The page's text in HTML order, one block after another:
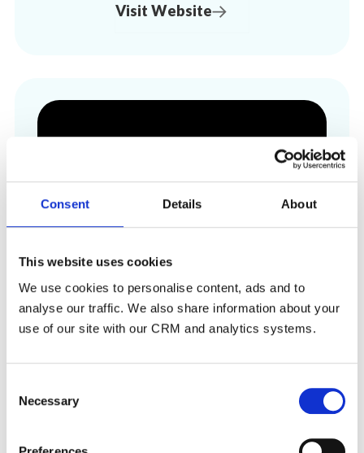
Consent Details About
This website uses cookies
We use cookies to personalise content, ads and to
analyse our traffic. We also share information about your
use of our site with our CRM and analytics systems.
Selection
Necessary
Visit Website